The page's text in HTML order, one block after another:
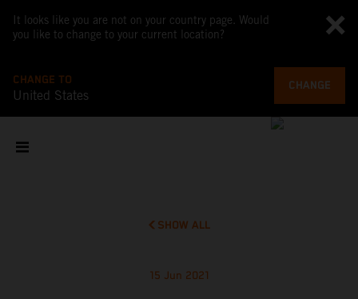
It looks like you are not on your country page. Would
you like to change to your current location?
CHANGE TO
United States
CHANGE
SHOW ALL
15 Jun 2021